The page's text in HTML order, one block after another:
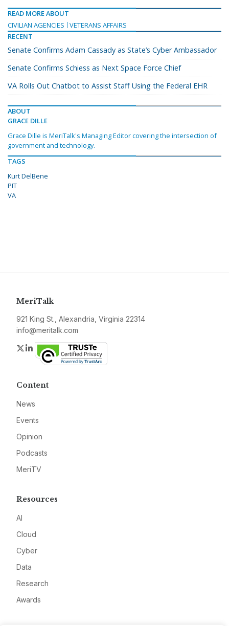
READ MORE ABOUT
CIVILIAN AGENCIES
VETERANS AFFAIRS
RECENT
Senate Confirms Adam Cassady as State’s Cyber Ambassador
Senate Confirms Schiess as Next Space Force Chief
VA Rolls Out Chatbot to Assist Staff Using the Federal EHR
ABOUT
GRACE DILLE
Grace Dille is MeriTalk's Managing Editor covering the intersection of
government and technology.
TAGS
Kurt DelBene
PIT
VA
MeriTalk
921 King St., Alexandria, Virginia 22314
info@meritalk.com
Twitter
LinkedIn
Content
News
Events
Opinion
Podcasts
MeriTV
Resources
AI
Cloud
Cyber
Data
Research
Awards